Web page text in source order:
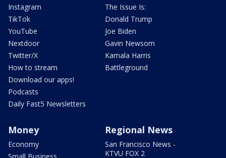
Instagram
TikTok
YouTube
Nextdoor
Twitter/X
How to stream
Download our apps!
Podcasts
Daily Fast5 Newsletters
The Issue Is:
Donald Trump
Joe Biden
Gavin Newsom
Kamala Harris
Battleground
Money
Economy
Small Business
Regional News
San Francisco News -
KTVU FOX 2